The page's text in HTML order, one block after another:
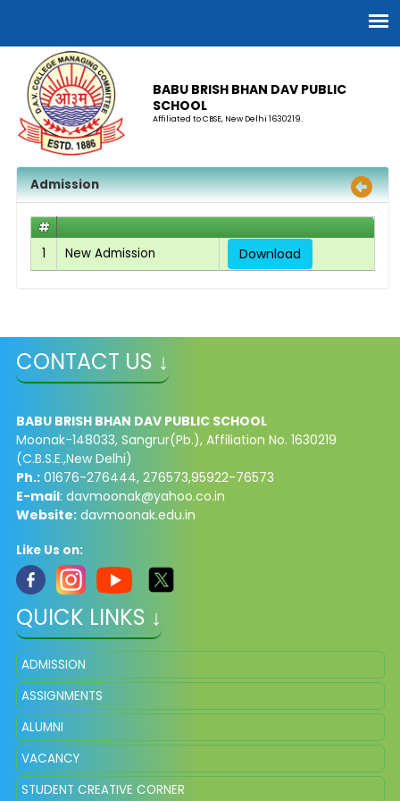
BABU BRISH BHAN DAV PUBLIC
SCHOOL
Affiliated to CBSE, New Delhi 1630219.
Admission
#
1
New Admission Download
CONTACT US ↓
BABU BRISH BHAN DAV PUBLIC SCHOOL
Moonak-148033, Sangrur(Pb.), Affiliation No. 1630219
(C.B.S.E.,New Delhi)
Ph.:01676-276444, 276573,95922-76573
E-mail: davmoonak@yahoo.co.in
Website:davmoonak.edu.in
Like Us on:
QUICK LINKS ↓
ADMISSION
ASSIGNMENTS
ALUMNI
VACANCY
STUDENT CREATIVE CORNER